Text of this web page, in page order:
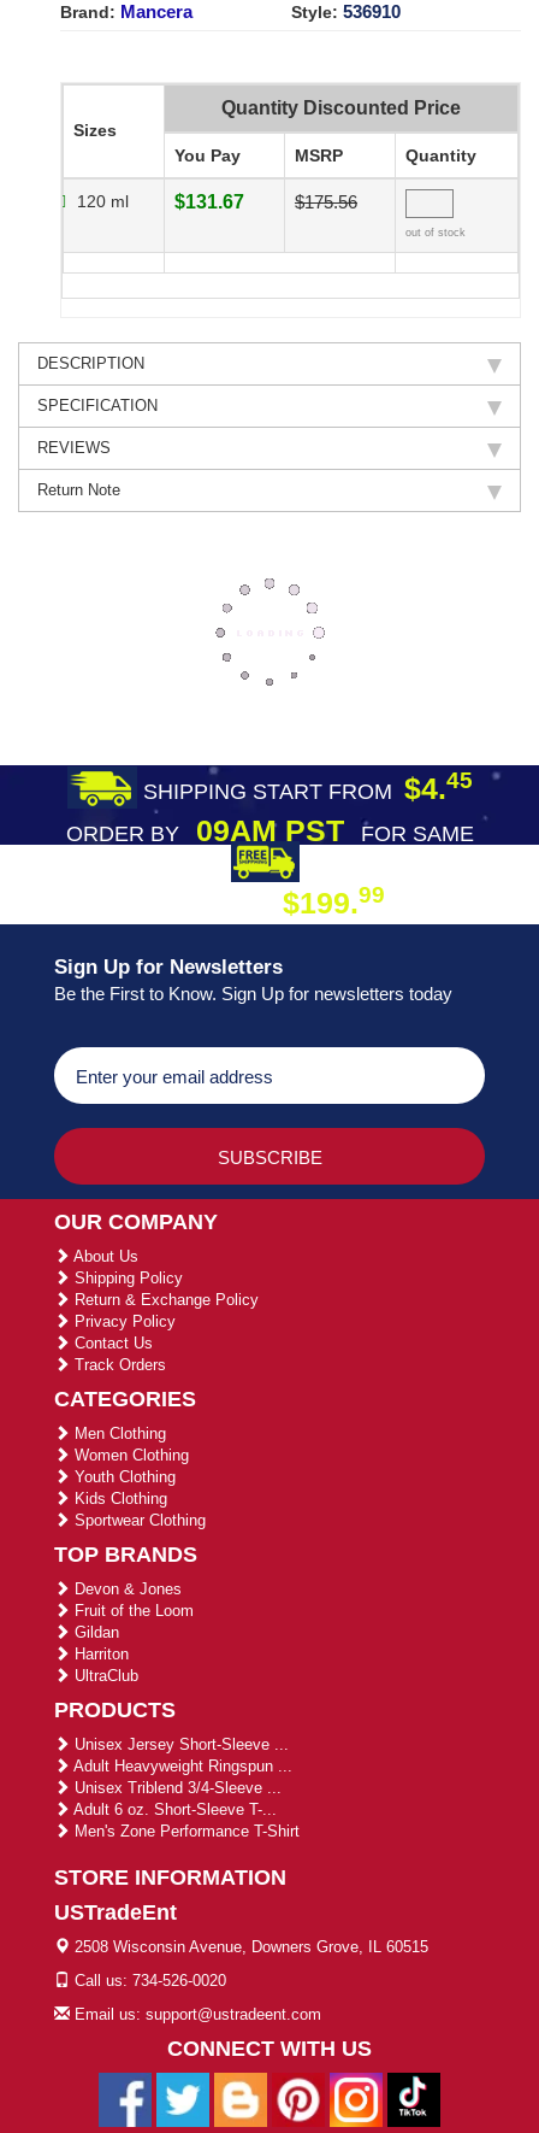
Brand: Mancera Style: 536910
Sizes
Quantity Discounted Price
You Pay MSRP Quantity
120 ml $131.67 $175.56
out of stock
DESCRIPTION
SPECIFICATION
REVIEWS
Return Note
SHIPPING START FROM $4.45
ORDER BY09AM PST
FOR SAME
$199.99
Sign Up for Newsletters
Be the First to Know. Sign Up for newsletters today
OUR COMPANY
About Us
Shipping Policy
Return & Exchange Policy
Privacy Policy
Contact Us
Track Orders
CATEGORIES
Men Clothing
Women Clothing
Youth Clothing
Kids Clothing
Sportwear Clothing
TOP BRANDS
Devon & Jones
Fruit of the Loom
Gildan
Harriton
UltraClub
PRODUCTS
Unisex Jersey Short-Sleeve ...
Adult Heavyweight Ringspun ...
Unisex Triblend 3/4-Sleeve ...
Adult 6 oz. Short-Sleeve T-...
Men's Zone Performance T-Shirt
STORE INFORMATION
USTradeEnt
2508 Wisconsin Avenue, Downers Grove, IL 60515
Call us: 734-526-0020
Email us: support@ustradeent.com
CONNECT WITH US